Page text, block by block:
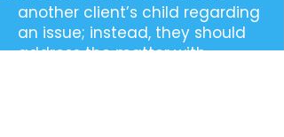
another client’s child regarding
an issue; instead, they should
address the matter with